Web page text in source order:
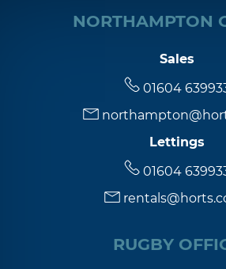
NORTHAMPTON
Sales
01604
Lettings
01604
RUGBY